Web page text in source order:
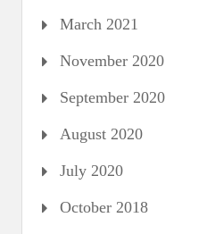
March 2021
November 2020
September 2020
August 2020
July 2020
October 2018